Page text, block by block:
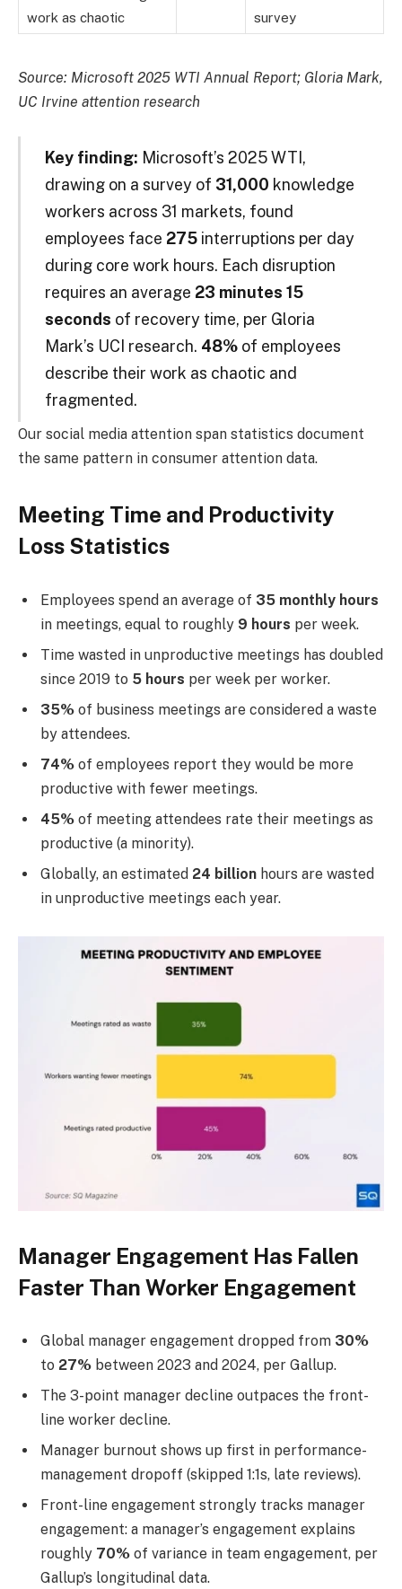
work as chaotic
survey
Source: Microsoft 2025 WTI Annual Report; Gloria Mark,
UC Irvine attention research
Key finding: Microsoft’s 2025 WTI,
drawing on a survey of 31,000 knowledge
workers across 31 markets, found
employees face 275interruptions per day
during core work hours. Each disruption
requires an average 23 minutes 15
seconds of recovery time, per Gloria
Mark’s UCI research. 48%of employees
describe their work as chaotic and
fragmented.
Our social media attention span statistics document
the same pattern in consumer attention data.
Meeting Time and Productivity
Loss Statistics
Employees spend an average of 35 monthly hours
in meetings, equal to roughly 9 hours per week.
Time wasted in unproductive meetings has doubled
since 2019 to 5 hours per week per worker.
35% of business meetings are considered a waste
by attendees.
74% of employees report they would be more
productive with fewer meetings.
45% of meeting attendees rate their meetings as
productive (a minority).
Globally, an estimated 24 billion hours are wasted
in unproductive meetings each year.
Manager Engagement Has Fallen
Faster Than Worker Engagement
Global manager engagement dropped from 30%
to 27% between 2023 and 2024, per Gallup.
The 3-point manager decline outpaces the front-
line worker decline.
Manager burnout shows up first in performance-
management dropoff (skipped 1:1s, late reviews).
Front-line engagement strongly tracks manager
engagement: a manager’s engagement explains
roughly 70% of variance in team engagement, per
Gallup’s longitudinal data.